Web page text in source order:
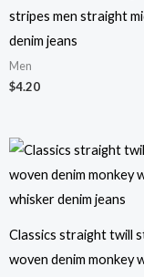
stripes men straight
denim jeans
Men
$4.20
Classics straight twill
woven denim monkey